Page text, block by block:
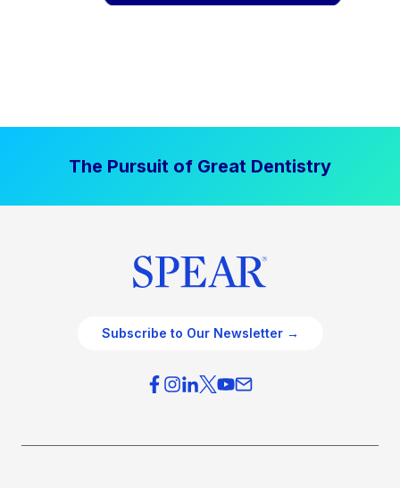
The Pursuit of Great Dentistry
Subscribe to Our Newsletter →